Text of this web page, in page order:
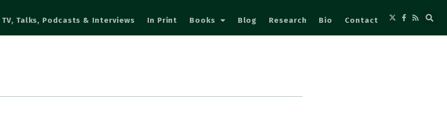
TV, Talks, Podcasts & Interviews In Print Books Blog Research Bio Contact